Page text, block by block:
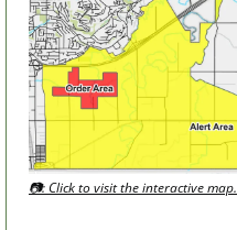
📷: Click to visit the interactive map.